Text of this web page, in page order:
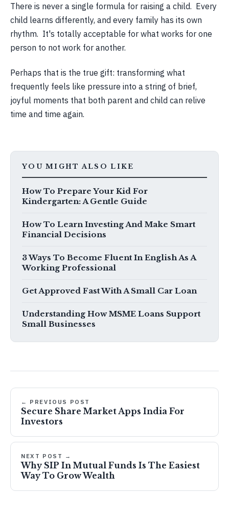
There is never a single formula for raising a child. Every
child learns differently, and every family has its own
rhythm. It's totally acceptable for what works for one
person to not work for another.
Perhaps that is the true gift: transforming what
frequently feels like pressure into a string of brief,
joyful moments that both parent and child can relive
time and time again.
YOU MIGHT ALSO LIKE
How To Prepare Your Kid For
Kindergarten: A Gentle Guide
How To Learn Investing And Make Smart
Financial Decisions
3 Ways To Become Fluent In English As A
Working Professional
Get Approved Fast With A Small Car Loan
Understanding How MSME Loans Support
Small Businesses
← PREVIOUS POST
Secure Share Market Apps India For
Investors
NEXT POST →
Why SIP In Mutual Funds Is The Easiest
Way To Grow Wealth